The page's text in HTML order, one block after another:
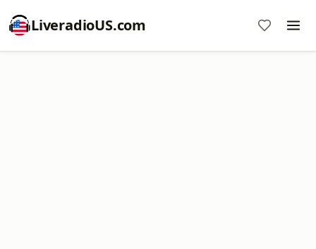
LiveradioUS.com